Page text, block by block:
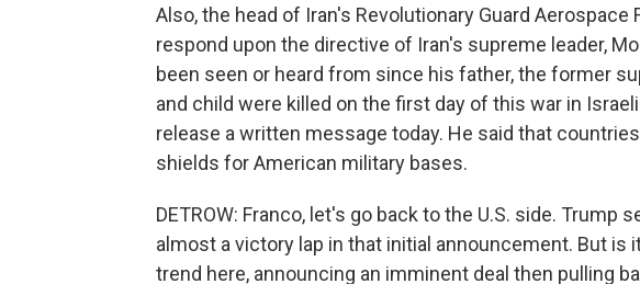
Also, the head of Iran's Revolutionary Guard
respond upon the directive of Iran's supreme leader,
been seen or heard from since his father, the former
and child were killed on the first day of this war in
release a written message today. He said that
shields for American military bases.
DETROW: Franco, let's go back to the U.S. side. Trump
almost a victory lap in that initial announcement. But is
trend here, announcing an imminent deal then pulling